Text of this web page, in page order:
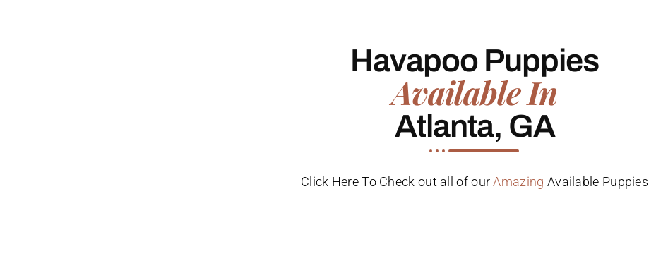
Havapoo Puppies
Available In
Atlanta, GA
Click Here To Check out all of our Amazing Available Puppies